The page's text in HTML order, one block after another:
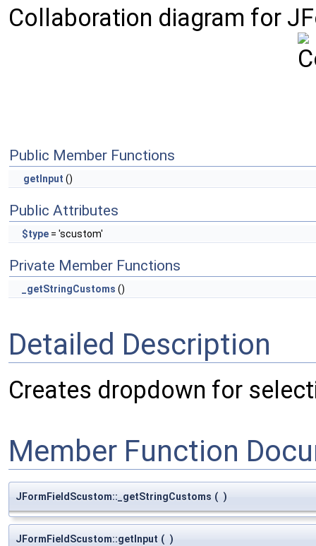
Collaboration diagram for
Public Member Functions
getInput ()
Public Attributes
$type = 'scustom'
Private Member Functions
_getStringCustoms ()
Detailed Description
Creates dropdown for
Member Function
JFormFieldScustom::_getStringCustoms ( )
JFormFieldScustom::getInput ( )